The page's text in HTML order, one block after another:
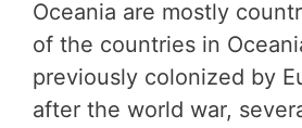
Oceania are mostly
of the countries in
previously colonized by
after the world war,